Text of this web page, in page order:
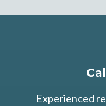
Experienced